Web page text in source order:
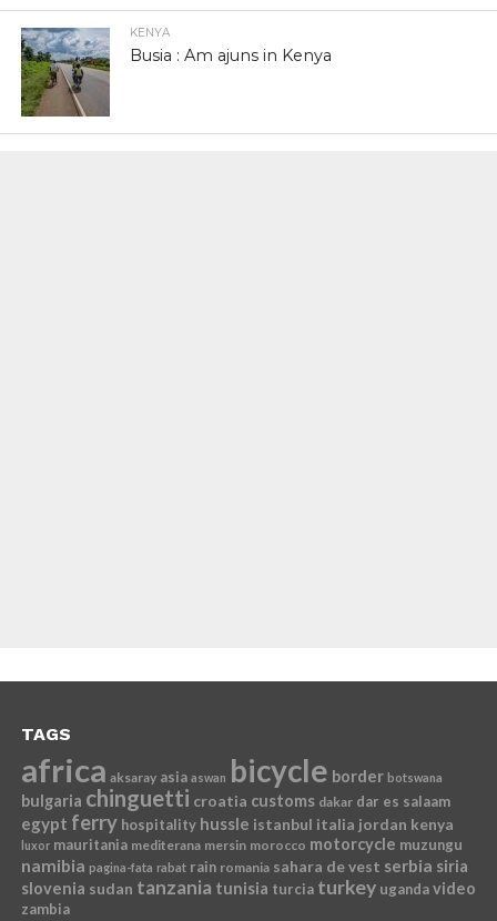
KENYA
Busia : Am ajuns in Kenya
TAGS
africa aksaray asia aswan bicycle border botswana
bulgaria chinguetti croatia customs dakar dar es salaam
egypt ferry hospitality hussle istanbul italia jordan kenya
luxor mauritania mediterana mersin morocco motorcycle muzungu
namibia pagina-fata rabat rain romania sahara de vest serbia siria
slovenia sudan tanzania tunisia turcia turkey uganda video
zambia